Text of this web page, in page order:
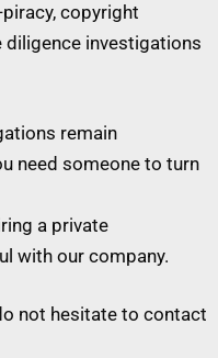
copyright
investigations
remain
need someone to turn
a private
with our company.
not hesitate to contact